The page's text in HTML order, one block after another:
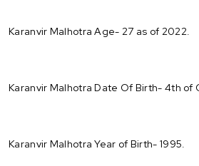
Karanvir Malhotra Age- 27 as of 2022.
Karanvir Malhotra Date Of Birth- 4th of
Karanvir Malhotra Year of Birth- 1995.